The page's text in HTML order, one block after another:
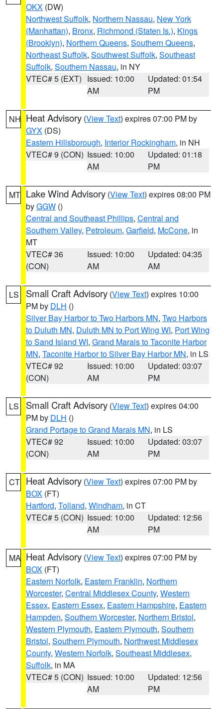
OKX (DW)
Northwest Suffolk, Northern Nassau, New York
(Manhattan), Bronx, Richmond (Staten Is.), Kings
(Brooklyn), Northern Queens, Southern Queens,
Northeast Suffolk, Southwest Suffolk, Southeast
Suffolk, Southern Nassau, in NY
VTEC# 5 (EXT) Issued: 10:00
AM
Updated: 01:54
PM
NH Heat Advisory (View Text) expires 07:00 PM by
GYX (DS)
Eastern Hillsborough, Interior Rockingham, in NH
VTEC# 9 (CON) Issued: 10:00
AM
Updated: 01:18
PM
MT Lake Wind Advisory (View Text) expires 08:00 PM
byGGW ()
Central and Southeast Phillips, Central and
Southern Valley, Petroleum, Garfield, McCone, in
MT
VTEC# 36
(CON)
Issued: 10:00
AM
Updated: 04:35
AM
LS Small Craft Advisory (View Text) expires 10:00
PM by DLH ()
Silver Bay Harbor to Two Harbors MN, Two Harbors
to Duluth MN, Duluth MN to Port Wing WI, Port Wing
to Sand Island WI, Grand Marais to Taconite Harbor
MN, Taconite Harbor to Silver Bay Harbor MN, in LS
VTEC# 92
(CON)
Issued: 10:00
AM
Updated: 03:07
PM
LS Small Craft Advisory (View Text) expires 04:00
PM by DLH ()
Grand Portage to Grand Marais MN, in LS
VTEC# 92
(CON)
Issued: 10:00
AM
Updated: 03:07
PM
CT Heat Advisory (View Text) expires 07:00 PM by
BOX (FT)
Hartford, Tolland, Windham, in CT
VTEC# 5 (CON) Issued: 10:00
AM
Updated: 12:56
PM
MA Heat Advisory (View Text) expires 07:00 PM by
BOX (FT)
Eastern Norfolk, Eastern Franklin, Northern
Worcester, Central Middlesex County, Western
Essex, Eastern Essex, Eastern Hampshire, Eastern
Hampden, Southern Worcester, Northern Bristol,
Western Plymouth, Eastern Plymouth, Southern
Bristol, Southern Plymouth, Northwest Middlesex
County, Western Norfolk, Southeast Middlesex,
Suffolk, in MA
VTEC# 5 (CON) Issued: 10:00
AM
Updated: 12:56
PM